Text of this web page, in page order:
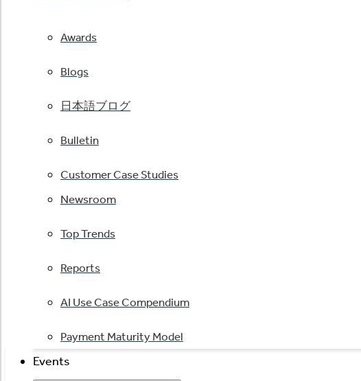
Awards
Blogs
日本語ブログ
Bulletin
Customer Case Studies
Newsroom
Top Trends
Reports
AI Use Case Compendium
Payment Maturity Model
Events